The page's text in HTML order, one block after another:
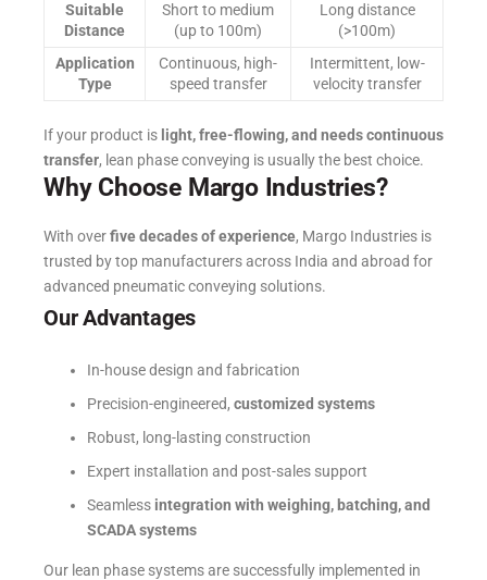
Suitable
Distance
Short to medium
(up to 100m)
Long distance
(>100m)
Application
Type
Continuous, high-
speed transfer
Intermittent, low-
velocity transfer
If your product is light, free-flowing, and needs continuous
transfer, lean phase conveying is usually the best choice.
Why Choose Margo Industries?
With overfive decades of experience, Margo Industries is
trusted by top manufacturers across India and abroad for
advanced pneumatic conveying solutions.
Our Advantages
In-house design and fabrication
Precision-engineered, customized systems
Robust, long-lasting construction
Expert installation and post-sales support
Seamless integration with weighing, batching, and
SCADA systems
Our lean phase systems are successfully implemented in